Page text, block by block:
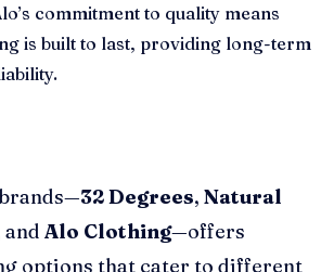
commitment to quality means
is built to last, providing long-term
32 Degrees, Natural
and Alo Clothing—offers
options that cater to different